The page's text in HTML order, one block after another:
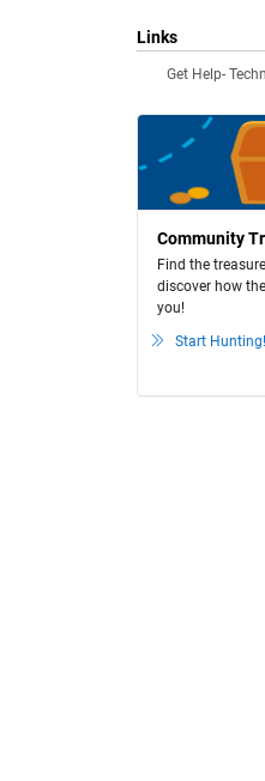
Links
Get Help-
Community
Find the
discover how
you!
Start Hunting!